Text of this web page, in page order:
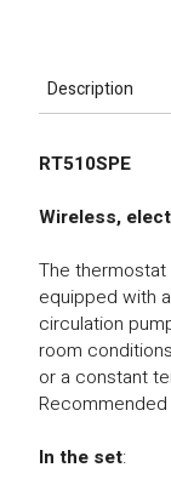
Description
RT510SPE
Wireless,
The
equipped with
circulation
room
or a constant
In the set: